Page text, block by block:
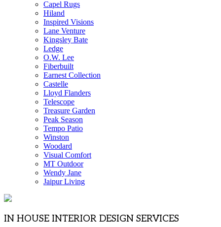
Capel Rugs
Hiland
Inspired Visions
Lane Venture
Kingsley Bate
Ledge
O.W. Lee
Fiberbuilt
Earnest Collection
Castelle
Lloyd Flanders
Telescope
Treasure Garden
Peak Season
Tempo Patio
Winston
Woodard
Visual Comfort
MT Outdoor
Wendy Jane
Jaipur Living
IN HOUSE INTERIOR DESIGN SERVICES